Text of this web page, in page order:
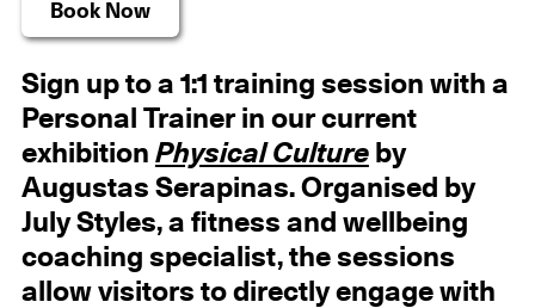
Book Now
Sign up to a 1:1 training session with a
Personal Trainer in our current
exhibition Physical Cultureby
Augustas Serapinas. Organised by
July Styles, a fitness and wellbeing
coaching specialist, the sessions
allow visitors to directly engage with